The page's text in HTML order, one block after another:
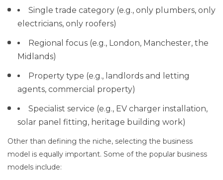
Single trade category (e.g., only plumbers, only
electricians, only roofers)
Regional focus (e.g., London, Manchester, the
Midlands)
Property type (e.g., landlords and letting
agents, commercial property)
Specialist service (e.g., EV charger installation,
solar panel fitting, heritage building work)
Other than defining the niche, selecting the business
model is equally important. Some of the popular business
models include: